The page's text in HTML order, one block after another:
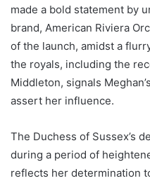
made a bold statement by
brand, American Riviera
of the launch, amidst a
the royals, including the
Middleton, signals
assert her influence.
The Duchess of Sussex’s
during a period of
reflects her determination